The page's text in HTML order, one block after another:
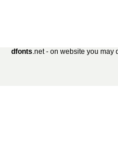
dfonts.net - on website you